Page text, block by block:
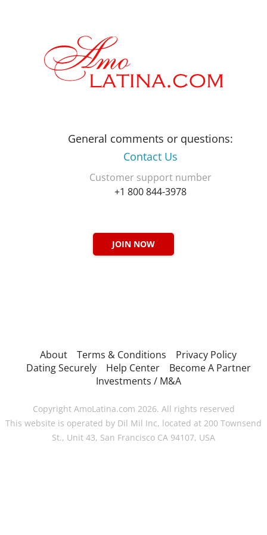
General comments or questions:
Contact Us
Customer support number
+1 800 844-3978
JOIN NOW
About Terms & Conditions
Privacy Policy
Dating Securely
Help Center
Become A Partner
Investments / M&A
Copyright AmoLatina.com 2026. All rights reserved
This website is operated by Dil Mil Inc, located at 200 Townsend
St., Unit 43, San Francisco CA 94107, USA